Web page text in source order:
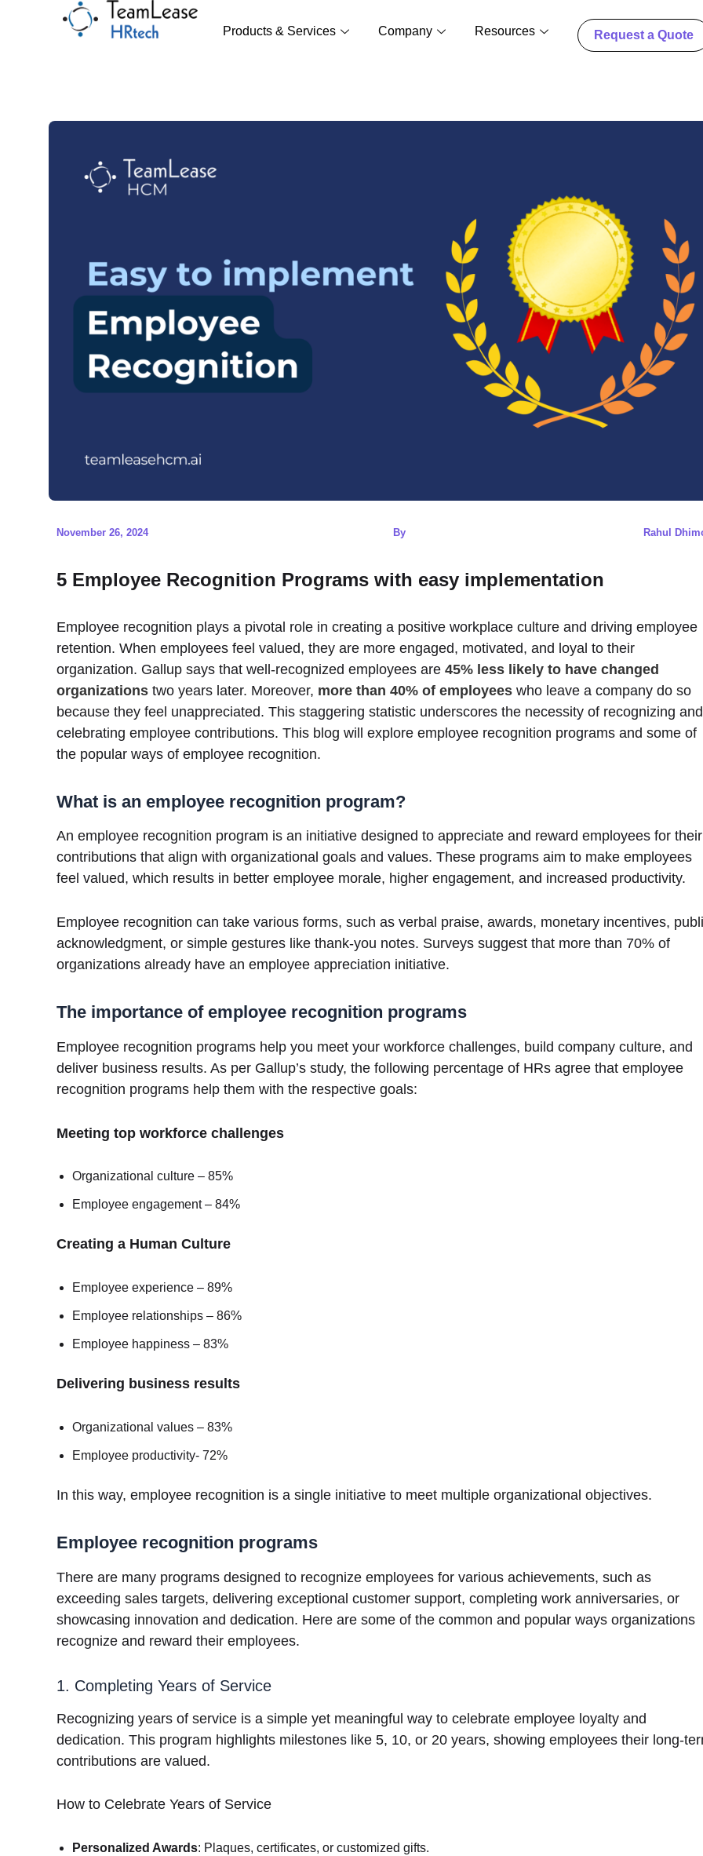
Products & Services Company Resources Request a Quote
November 26, 2024 By Rahul
5 Employee Recognition Programs with easy implementation
Employee recognition plays a pivotal role in creating a positive workplace culture and driving employee
retention. When employees feel valued, they are more engaged, motivated, and loyal to their
organization. Gallup says that well-recognized employees are 45% less likely to have changed
organizations two years later. Moreover, more than 40% of employees who leave a company do so
because they feel unappreciated. This staggering statistic underscores the necessity of recognizing and
celebrating employee contributions. This blog will explore employee recognition programs and some of
the popular ways of employee recognition.
What is an employee recognition program?
An employee recognition program is an initiative designed to appreciate and reward employees for their
contributions that align with organizational goals and values. These programs aim to make employees
feel valued, which results in better employee morale, higher engagement, and increased productivity.
Employee recognition can take various forms, such as verbal praise, awards, monetary incentives,
acknowledgment, or simple gestures like thank-you notes. Surveys suggest that more than 70% of
organizations already have an employee appreciation initiative.
The importance of employee recognition programs
Employee recognition programs help you meet your workforce challenges, build company culture, and
deliver business results. As per Gallup’s study, the following percentage of HRs agree that employee
recognition programs help them with the respective goals:
Meeting top workforce challenges
Organizational culture – 85%
Employee engagement – 84%
Creating a Human Culture
Employee experience – 89%
Employee relationships – 86%
Employee happiness – 83%
Delivering business results
Organizational values – 83%
Employee productivity- 72%
In this way, employee recognition is a single initiative to meet multiple organizational objectives.
Employee recognition programs
There are many programs designed to recognize employees for various achievements, such as
exceeding sales targets, delivering exceptional customer support, completing work anniversaries, or
showcasing innovation and dedication. Here are some of the common and popular ways organizations
recognize and reward their employees.
1. Completing Years of Service
Recognizing years of service is a simple yet meaningful way to celebrate employee loyalty and
dedication. This program highlights milestones like 5, 10, or 20 years, showing employees their long-
contributions are valued.
How to Celebrate Years of Service
Personalized Awards: Plaques, certificates, or customized gifts.